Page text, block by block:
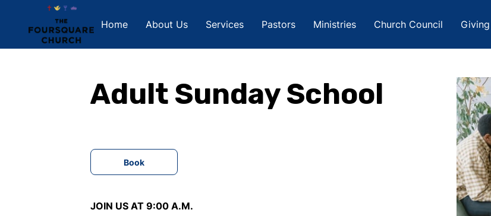
Home About Us Services Pastors Ministries Church Council Giving
Adult Sunday School
Book
JOIN US AT 9:00 A.M.